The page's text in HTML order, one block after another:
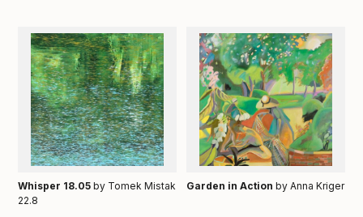
Whisper 18.05 by Tomek Mistak
22.8
Garden in Action by Anna Kriger